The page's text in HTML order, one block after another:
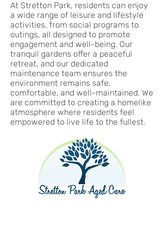
At Stretton Park, residents can enjoy
a wide range of leisure and lifestyle
activities, from social programs to
outings, all designed to promote
engagement and well-being. Our
tranquil gardens offer a peaceful
retreat, and our dedicated
maintenance team ensures the
environment remains safe,
comfortable, and well-maintained. We
are committed to creating a homelike
atmosphere where residents feel
empowered to live life to the fullest.